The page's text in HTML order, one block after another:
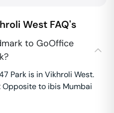
West FAQ's
to GoOffice
Park is in Vikhroli West.
Opposite to ibis Mumbai